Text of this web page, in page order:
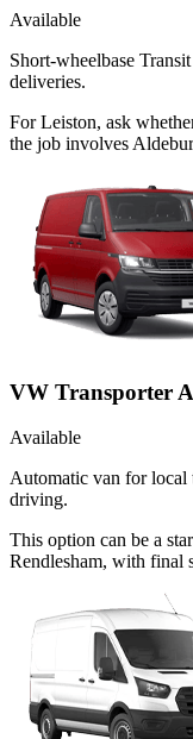
Available
Short-wheelbase
deliveries.
For Leiston, ask
the job involves
VW Transporter
Available
Automatic van for local
driving.
This option can be a
Rendlesham, with final